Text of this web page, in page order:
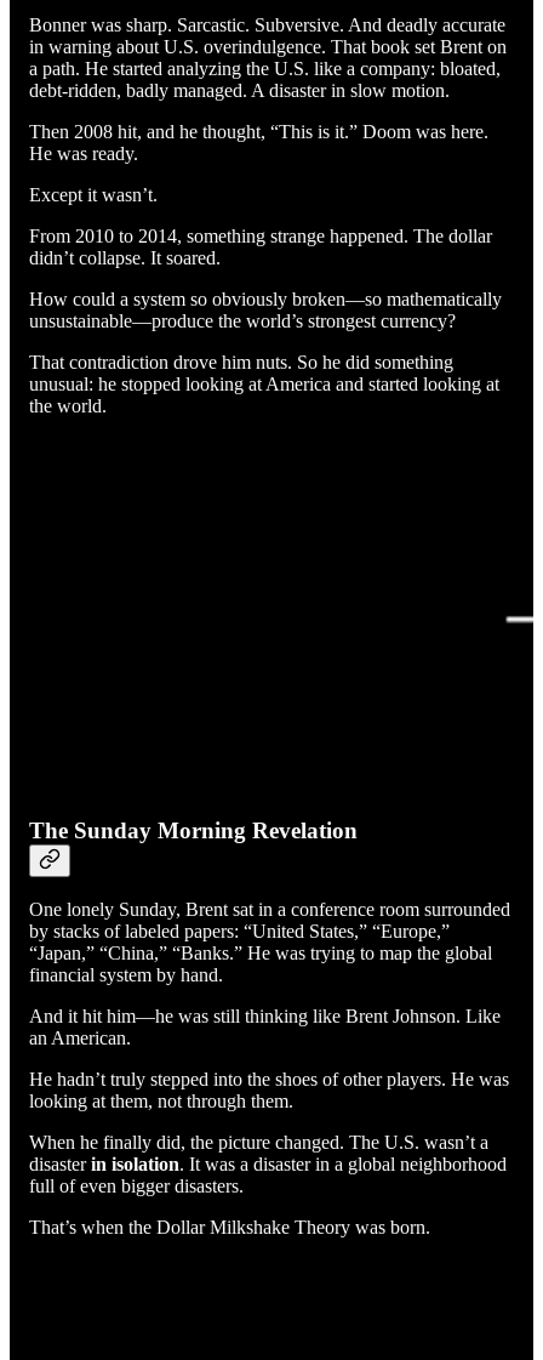
Bonner was sharp. Sarcastic. Subversive. And deadly accurate
in warning about U.S. overindulgence. That book set Brent on
a path. He started analyzing the U.S. like a company: bloated,
debt-ridden, badly managed. A disaster in slow motion.
Then 2008 hit, and he thought, “This is it.” Doom was here.
He was ready.
Except it wasn’t.
From 2010 to 2014, something strange happened. The dollar
didn’t collapse. It soared.
How could a system so obviously broken—so mathematically
unsustainable—produce the world’s strongest currency?
That contradiction drove him nuts. So he did something
unusual: he stopped looking at America and started looking at
the world.
The Sunday Morning Revelation
One lonely Sunday, Brent sat in a conference room surrounded
by stacks of labeled papers: “United States,” “Europe,”
“Japan,” “China,” “Banks.” He was trying to map the global
financial system by hand.
And it hit him—he was still thinking like Brent Johnson. Like
an American.
He hadn’t truly stepped into the shoes of other players. He was
looking at them, not through them.
When he finally did, the picture changed. The U.S. wasn’t a
disasterin isolation. It was a disaster in a global neighborhood
full of even bigger disasters.
That’s when the Dollar Milkshake Theory was born.